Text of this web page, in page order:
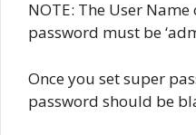
NOTE: The User
password must be
Once you set super
password should be